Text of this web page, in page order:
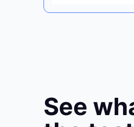
See